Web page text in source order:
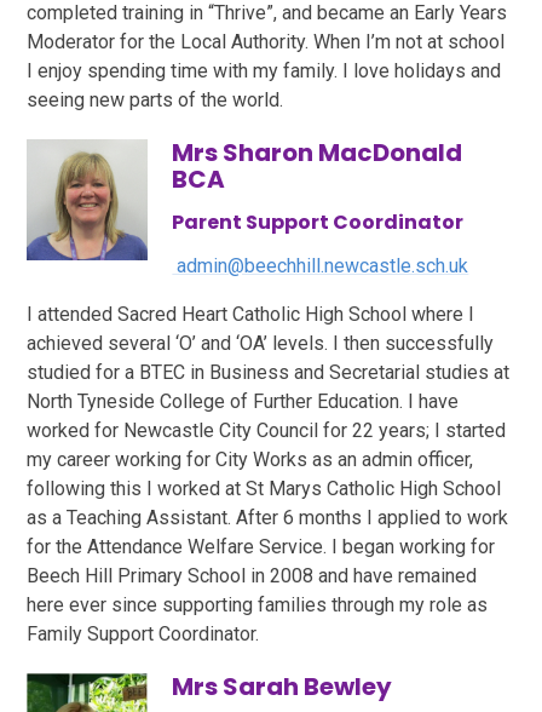
completed training in “Thrive”, and became an Early Years
Moderator for the Local Authority. When I’m not at school
I enjoy spending time with my family. I love holidays and
seeing new parts of the world.
Mrs Sharon MacDonald
BCA
Parent Support Coordinator
admin@beechhill.newcastle.sch.uk
I attended Sacred Heart Catholic High School where I
achieved several ‘O’ and ‘OA’ levels. I then successfully
studied for a BTEC in Business and Secretarial studies at
North Tyneside College of Further Education. I have
worked for Newcastle City Council for 22 years; I started
my career working for City Works as an admin officer,
following this I worked at St Marys Catholic High School
as a Teaching Assistant. After 6 months I applied to work
for the Attendance Welfare Service. I began working for
Beech Hill Primary School in 2008 and have remained
here ever since supporting families through my role as
Family Support Coordinator.
Mrs Sarah Bewley